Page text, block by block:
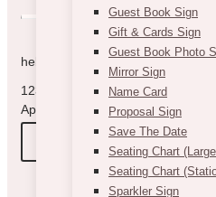
Guest Book Sign
Gift & Cards Sign
Guest Book Photo
Mirror Sign
Name Card
Proposal Sign
Save The Date
Seating Chart
Seating Chart
Sparkler Sign
hello@vintagebash.ca · 647-860-
1230 Sheppard Avenue West,
Appointment Only)
BOOK A TOUR